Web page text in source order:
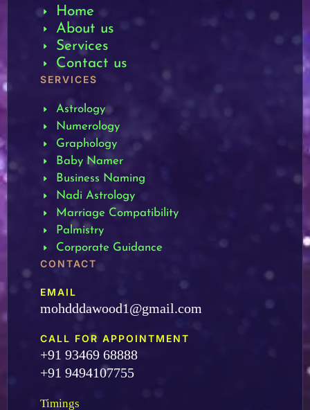
Home
About us
Services
Contact us
SERVICES
Astrology
Numerology
Graphology
Baby Namer
Business Naming
Nadi Astrology
Marriage Compatibility
Palmistry
Corporate Guidance
CONTACT
EMAIL
mohdddawood1@gmail.com
CALL FOR APPOINTMENT
+91 93469 68888
+91 9494107755
Timings